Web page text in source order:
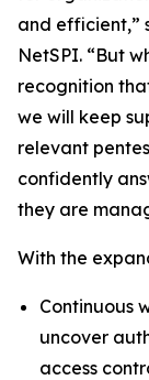
and efficient,”
NetSPI. “But
recognition
we will keep
relevant
confidently
they are
With the
Continuous
uncover
access